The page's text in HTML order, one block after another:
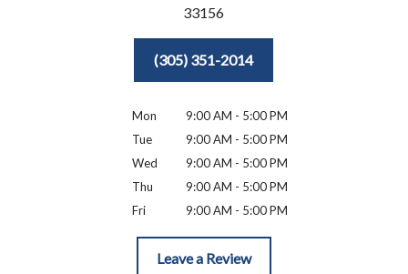
33156
(305) 351-2014
Mon
9:00 AM - 5:00 PM
Tue
9:00 AM - 5:00 PM
Wed
9:00 AM - 5:00 PM
Thu
9:00 AM - 5:00 PM
Fri
9:00 AM - 5:00 PM
Leave a Review